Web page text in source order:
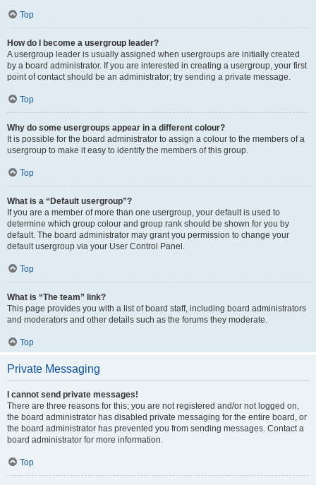
Top
How do I become a usergroup leader?
A usergroup leader is usually assigned when usergroups are initially created
by a board administrator. If you are interested in creating a usergroup, your first
point of contact should be an administrator; try sending a private message.
Top
Why do some usergroups appear in a different colour?
It is possible for the board administrator to assign a colour to the members of a
usergroup to make it easy to identify the members of this group.
Top
What is a “Default usergroup”?
If you are a member of more than one usergroup, your default is used to
determine which group colour and group rank should be shown for you by
default. The board administrator may grant you permission to change your
default usergroup via your User Control Panel.
Top
What is “The team” link?
This page provides you with a list of board staff, including board administrators
and moderators and other details such as the forums they moderate.
Top
Private Messaging
I cannot send private messages!
There are three reasons for this; you are not registered and/or not logged on,
the board administrator has disabled private messaging for the entire board, or
the board administrator has prevented you from sending messages. Contact a
board administrator for more information.
Top